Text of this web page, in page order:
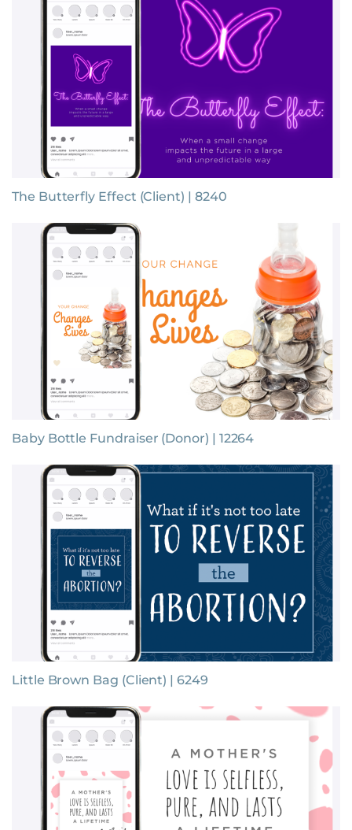
The Butterfly Effect (Client) | 8240
Baby Bottle Fundraiser (Donor) | 12264
Little Brown Bag (Client) | 6249